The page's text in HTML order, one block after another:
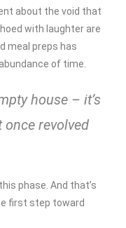
about the void that
with laughter are
meal preps has
of time.
house – it’s
revolved
phase. And that’s
first step toward